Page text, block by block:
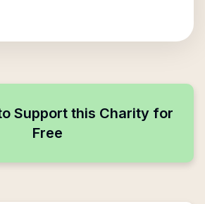
Support this Charity for
Free